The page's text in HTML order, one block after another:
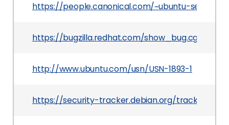
https://people.canonical.com/~ubuntu-security/
https://bugzilla.redhat.com/
http://www.ubuntu.com/usn/USN-1893-1
https://security-tracker.debian.org/tracker/CVE-